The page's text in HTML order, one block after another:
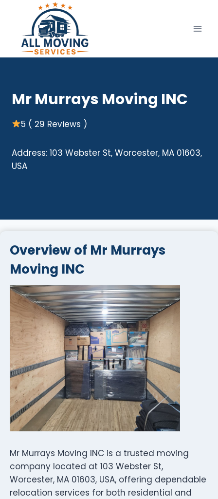
content
Mr Murrays Moving INC
5 ( 29 Reviews )
Address: 103 Webster St, Worcester, MA 01603,
USA
Overview of Mr Murrays
Moving INC
Mr Murrays Moving INC is a trusted moving
company located at 103 Webster St,
Worcester, MA 01603, USA, offering dependable
relocation services for both residential and